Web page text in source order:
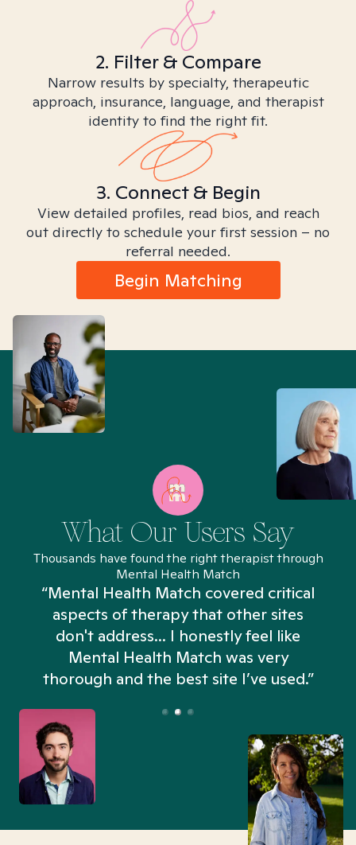
2. Filter & Compare
Narrow results by specialty, therapeutic
approach, insurance, language, and therapist
identity to find the right fit.
3. Connect & Begin
View detailed profiles, read bios, and reach
out directly to schedule your first session – no
referral needed.
Begin Matching
What Our Users Say
Thousands have found the right therapist through
Mental Health Match
“Mental Health Match covered critical
aspects of therapy that other sites
don't address... I honestly feel like
Mental Health Match was very
thorough and the best site I’ve used.”